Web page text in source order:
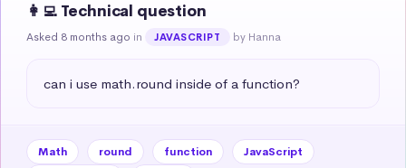
👩‍💻 Technical question
Asked 8 months ago in JAVASCRIPT by Hanna
can i use math.round inside of a function?
Math round function
JavaScript